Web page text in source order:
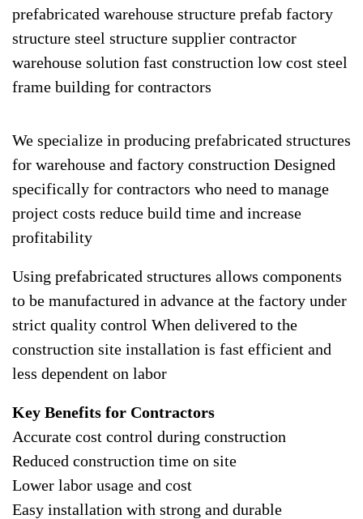
prefabricated warehouse structure prefab factory
structure steel structure supplier contractor
warehouse solution fast construction low cost steel
frame building for contractors
We specialize in producing prefabricated structures
for warehouse and factory construction Designed
specifically for contractors who need to manage
project costs reduce build time and increase
profitability
Using prefabricated structures allows components
to be manufactured in advance at the factory under
strict quality control When delivered to the
construction site installation is fast efficient and
less dependent on labor
Key Benefits for Contractors
Accurate cost control during construction
Reduced construction time on site
Lower labor usage and cost
Easy installation with strong and durable